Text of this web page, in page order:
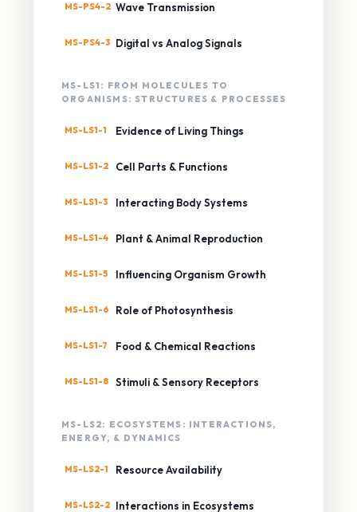
MS-PS4-2 Wave Transmission
MS-PS4-3 Digital vs Analog Signals
MS-LS1: FROM MOLECULES TO
ORGANISMS: STRUCTURES & PROCESSES
MS-LS1-1 Evidence of Living Things
MS-LS1-2 Cell Parts & Functions
MS-LS1-3 Interacting Body Systems
MS-LS1-4 Plant & Animal Reproduction
MS-LS1-5 Influencing Organism Growth
MS-LS1-6 Role of Photosynthesis
MS-LS1-7 Food & Chemical Reactions
MS-LS1-8 Stimuli & Sensory Receptors
MS-LS2: ECOSYSTEMS: INTERACTIONS,
ENERGY, & DYNAMICS
MS-LS2-1 Resource Availability
MS-LS2-2 Interactions in Ecosystems